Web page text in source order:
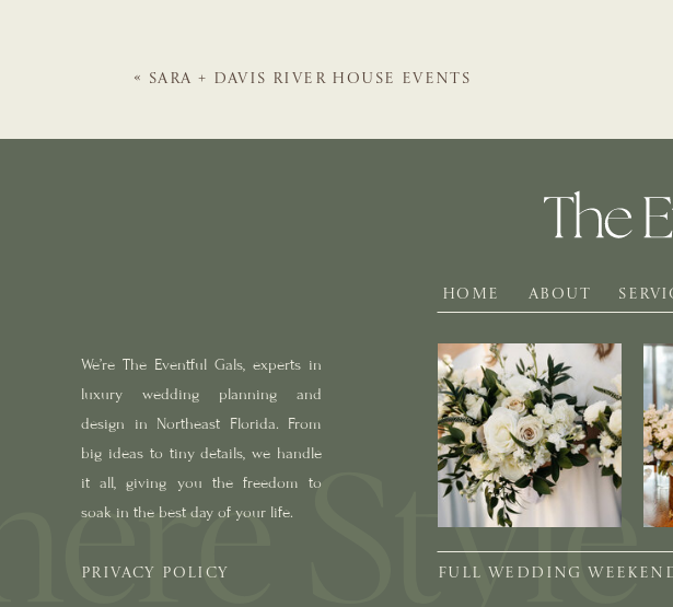
« SARA + DAVIS RIVER HOUSE EVENTS
ABOUT
HOME
We’re The Eventful Gals, experts in
luxury wedding planning and
design in Northeast Florida. From
big ideas to tiny details, we handle
it all, giving you the freedom to
soak in the best day of your life.
PRIVACY POLICY FULL WEDDING